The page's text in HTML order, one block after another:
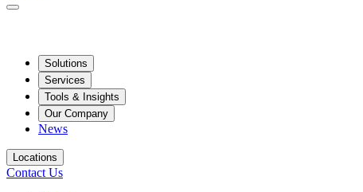
Solutions
Services
Tools & Insights
Our Company
News
Locations
Contact Us